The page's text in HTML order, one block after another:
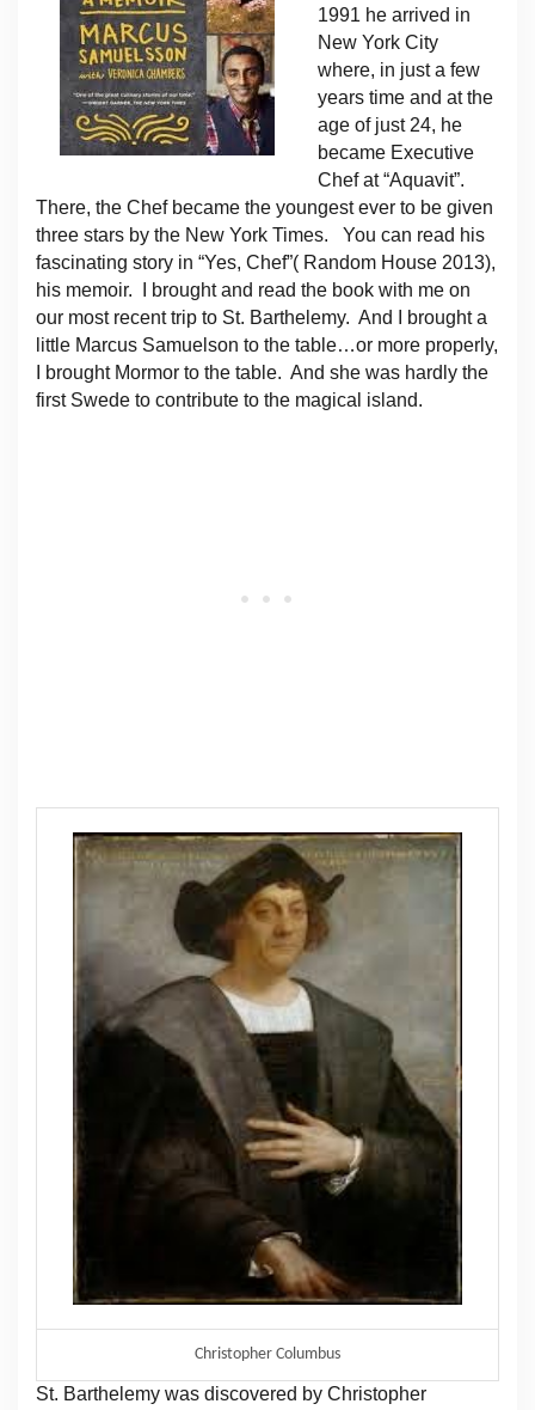
1991 he arrived in
New York City
where, in just a few
years time and at the
age of just 24, he
became Executive
Chef at “Aquavit”.
There, the Chef became the youngest ever to be given
three stars by the New York Times. You can read his
fascinating story in “Yes, Chef”( Random House 2013),
his memoir. I brought and read the book with me on
our most recent trip to St. Barthelemy. And I brought a
little Marcus Samuelson to the table…or more properly,
I brought Mormor to the table. And she was hardly the
first Swede to contribute to the magical island.
Christopher Columbus
St. Barthelemy was discovered by Christopher